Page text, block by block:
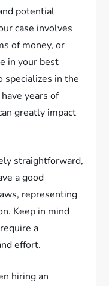
potential
case involves
of money, or
in your best
in the
years of
greatly impact
straightforward,
a good
representing
Keep in mind
a
effort.
hiring an